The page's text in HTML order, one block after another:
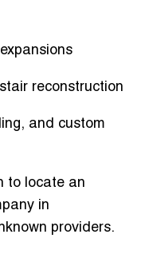
reconstruction
and custom
to locate an
in
providers.